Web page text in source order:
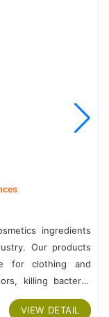
ingredients
Our products
for clothing and
killing bacteria,
and...
VIEW DETAIL